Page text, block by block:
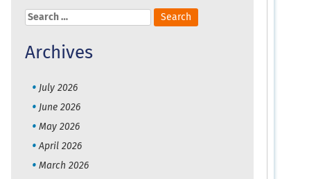
Search
for:
Archives
July 2026
June 2026
May 2026
April 2026
March 2026